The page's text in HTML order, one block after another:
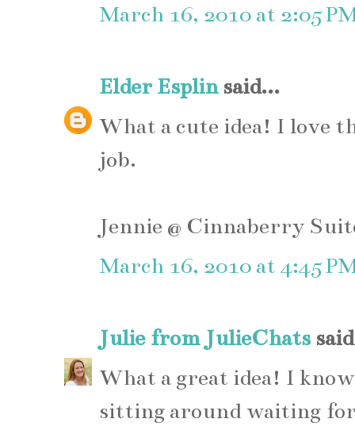
March 16, 2010 at 2:05
Elder Esplinsaid...
What a cute idea! I love
job.
Jennie @ Cinnaberry
March 16, 2010 at 4:45
Julie from JulieChats
What a great idea! I
sitting around waiting